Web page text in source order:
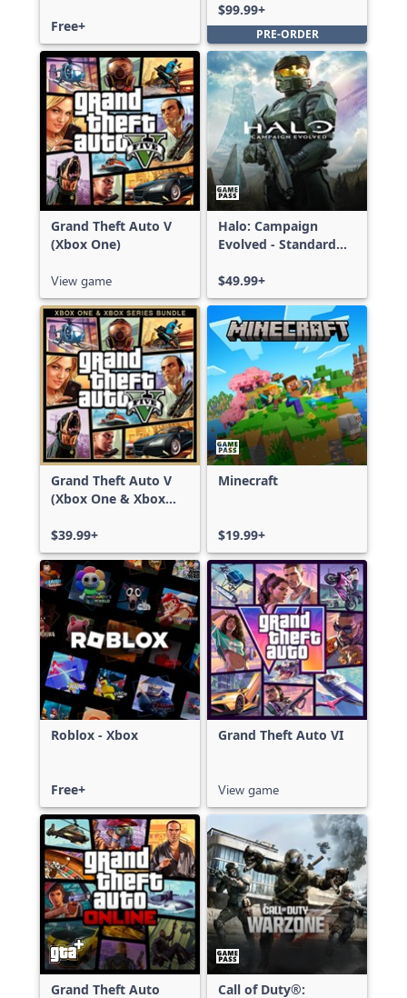
Free+
$99.99+
PRE-ORDER
Grand Theft Auto V
(Xbox One)
View game
Halo: Campaign
Evolved - Standard
$49.99+
Grand Theft Auto V
(Xbox One & Xbox
$39.99+
Minecraft
$19.99+
Roblox - Xbox
Free+
Grand Theft Auto VI
View game
Grand Theft Auto Call of Duty®: